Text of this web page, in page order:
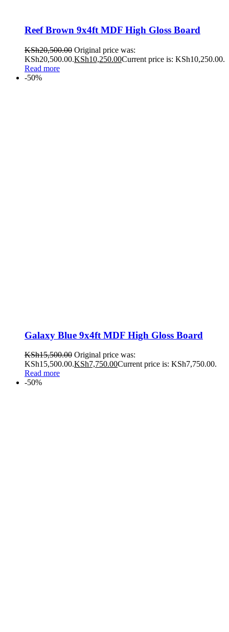
Reef Brown 9x4ft MDF High Gloss Board
KSh20,500.00 Original price was:
KSh20,500.00.KSh10,250.00Current price is: KSh10,250.00.
Read more
-50%
Galaxy Blue 9x4ft MDF High Gloss Board
KSh15,500.00 Original price was:
KSh15,500.00.KSh7,750.00Current price is: KSh7,750.00.
Read more
-50%